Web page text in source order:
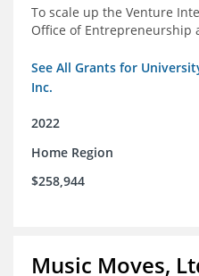
To scale up the Venture
Office of Entrepreneurship
See All Grants for
Inc.
2022
Home Region
$258,944
Music Moves,